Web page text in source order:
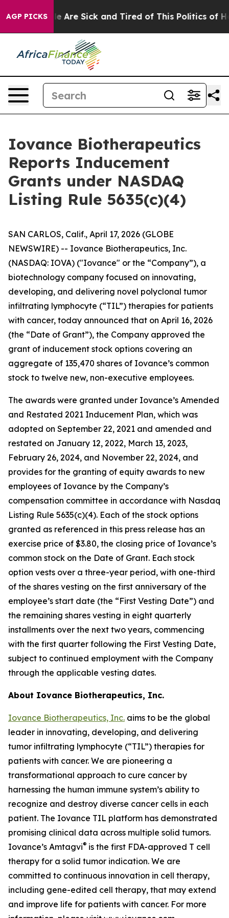
AGP PICKS
“People Are Sick and Tired of This Politics of
Iovance Biotherapeutics
Reports Inducement
Grants under NASDAQ
Listing Rule 5635(c)(4)
SAN CARLOS, Calif., April 17, 2026 (GLOBE
NEWSWIRE) -- Iovance Biotherapeutics, Inc.
(NASDAQ: IOVA) ("Iovance" or the “Company”), a
biotechnology company focused on innovating,
developing, and delivering novel polyclonal tumor
infiltrating lymphocyte (“TIL”) therapies for patients
with cancer, today announced that on April 16, 2026
(the “Date of Grant”), the Company approved the
grant of inducement stock options covering an
aggregate of 135,470 shares of Iovance’s common
stock to twelve new, non-executive employees.
The awards were granted under Iovance’s Amended
and Restated 2021 Inducement Plan, which was
adopted on September 22, 2021 and amended and
restated on January 12, 2022, March 13, 2023,
February 26, 2024, and November 22, 2024, and
provides for the granting of equity awards to new
employees of Iovance by the Company’s
compensation committee in accordance with Nasdaq
Listing Rule 5635(c)(4). Each of the stock options
granted as referenced in this press release has an
exercise price of $3.80, the closing price of Iovance’s
common stock on the Date of Grant. Each stock
option vests over a three-year period, with one-third
of the shares vesting on the first anniversary of the
employee’s start date (the “First Vesting Date”) and
the remaining shares vesting in eight quarterly
installments over the next two years, commencing
with the first quarter following the First Vesting Date,
subject to continued employment with the Company
through the applicable vesting dates.
About Iovance Biotherapeutics, Inc.
Iovance Biotherapeutics, Inc. aims to be the global
leader in innovating, developing, and delivering
tumor infiltrating lymphocyte (“TIL”) therapies for
patients with cancer. We are pioneering a
transformational approach to cure cancer by
harnessing the human immune system’s ability to
recognize and destroy diverse cancer cells in each
patient. The Iovance TIL platform has demonstrated
promising clinical data across multiple solid tumors.
Iovance’s Amtagvi® is the first FDA-approved T cell
therapy for a solid tumor indication. We are
committed to continuous innovation in cell therapy,
including gene-edited cell therapy, that may extend
and improve life for patients with cancer. For more